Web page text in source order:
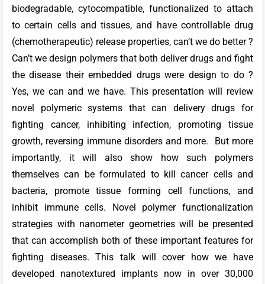
biodegradable, cytocompatible, functionalized to attach
to certain cells and tissues, and have controllable drug
(chemotherapeutic) release properties, can’t we do better ?
Can’t we design polymers that both deliver drugs and fight
the disease their embedded drugs were design to do ?
Yes, we can and we have. This presentation will review
novel polymeric systems that can delivery drugs for
fighting cancer, inhibiting infection, promoting tissue
growth, reversing immune disorders and more. But more
importantly, it will also show how such polymers
themselves can be formulated to kill cancer cells and
bacteria, promote tissue forming cell functions, and
inhibit immune cells. Novel polymer functionalization
strategies with nanometer geometries will be presented
that can accomplish both of these important features for
fighting diseases. This talk will cover how we have
developed nanotextured implants now in over 30,000